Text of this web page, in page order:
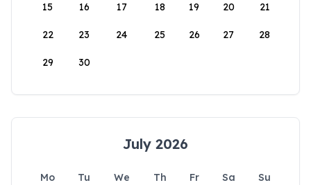
15 16 17 18 19 20 21
22 23 24 25 26 27 28
29 30
July 2026
Mo Tu We Th Fr Sa
Su